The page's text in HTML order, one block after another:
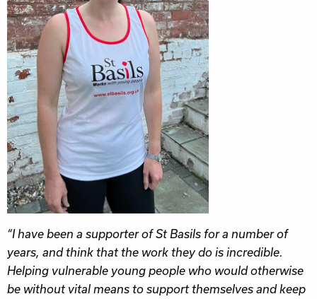
“I have been a supporter of St Basils for a number of
years, and think that the work they do is incredible.
Helping vulnerable young people who would otherwise
be without vital means to support themselves and keep